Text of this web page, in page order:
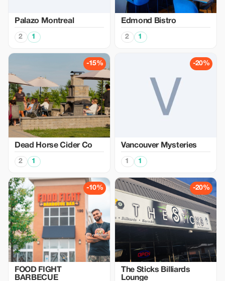
Palazo Montreal
2 1
Edmond Bistro
2 1
-15%
Dead Horse Cider Co
2 1
-20%
Vancouver Mysteries
1 1
-10%
FOOD FIGHT
BARBECUE
-20%
The Sticks Billiards
Lounge